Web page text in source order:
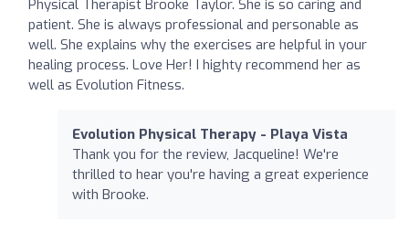
Physical Therapist Brooke Taylor. She is so caring and
patient. She is always professional and personable as
well. She explains why the exercises are helpful in your
healing process. Love Her! I highty recommend her as
well as Evolution Fitness.
Evolution Physical Therapy - Playa Vista
Thank you for the review, Jacqueline! We're
thrilled to hear you're having a great experience
with Brooke.